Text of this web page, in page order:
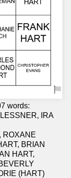
words:
IRA
ROXANE
BRIAN
HART,
(HART)